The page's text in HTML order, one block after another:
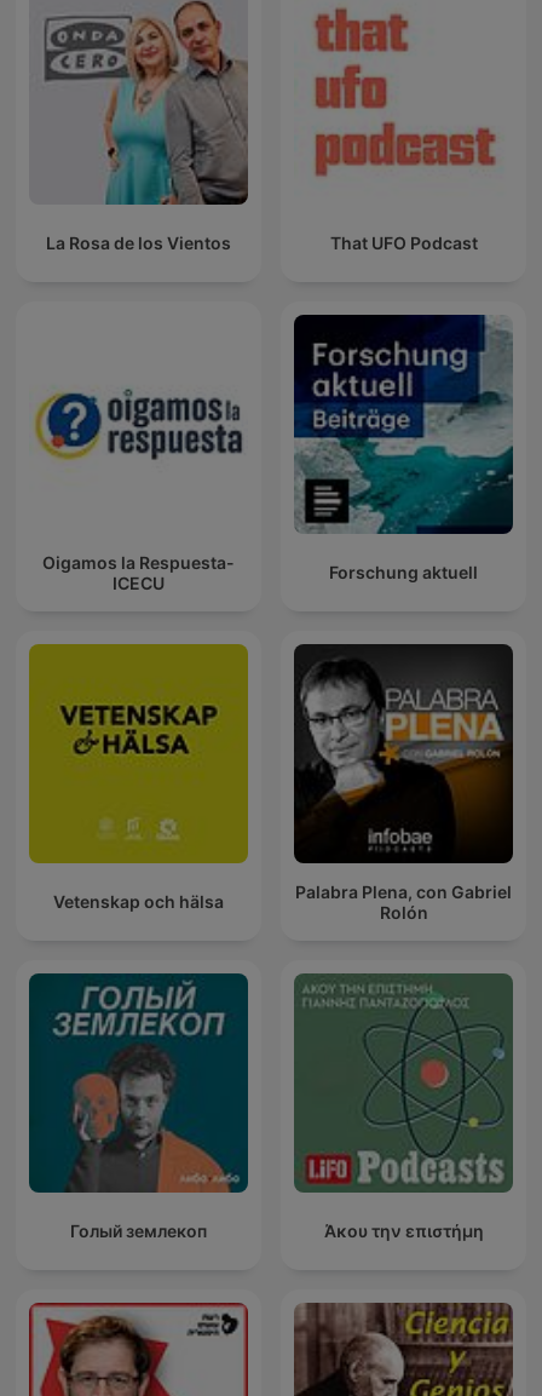
La Rosa de los Vientos That UFO Podcast
Oigamos la Respuesta-
ICECU
Forschung aktuell
Vetenskap och hälsa
Palabra Plena, con Gabriel
Rolón
Голый землекоп Άκου την επιστήμη